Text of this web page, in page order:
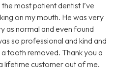
most patient dentist I’ve
on my mouth. He was very
as normal and even found
so professional and kind and
tooth removed. Thank you a
lifetime customer out of me.